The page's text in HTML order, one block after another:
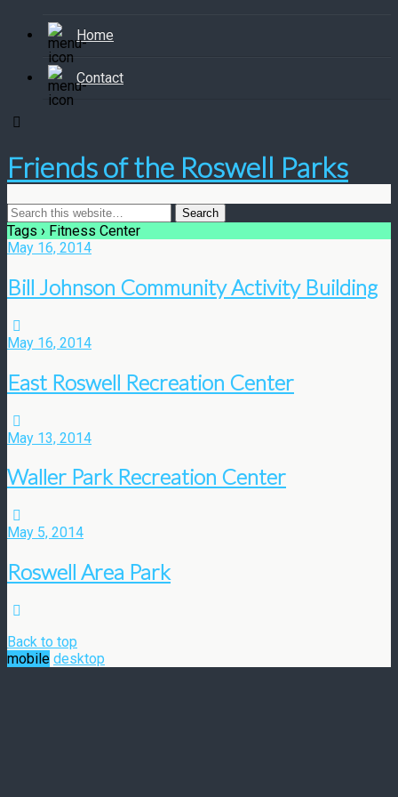
Home
Contact
Friends of the Roswell Parks
Tags › Fitness Center
May 16, 2014
Bill Johnson Community Activity Building
May 16, 2014
East Roswell Recreation Center
May 13, 2014
Waller Park Recreation Center
May 5, 2014
Roswell Area Park
Back to top
mobile desktop